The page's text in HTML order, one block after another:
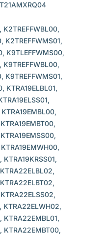
K2TREFFWBL00,
K2TREFFWMS01,
K9TLEFFWMS00,
K9TREFFWBL00,
K9TREFFWMS01,
KTRA19ELBL01,
KTRA19KRSS01,
KTRA22ELWH02,
KTRA22EMBL01,
KTRA22EMBT00,